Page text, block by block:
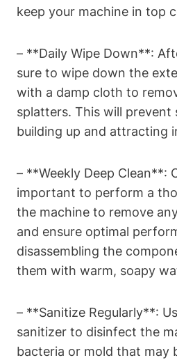
keep your ⁣machine in​ top
– **Daily Wipe‌ Down**:
⁣sure to wipe‍ down the
with a damp cloth ⁤to
splatters. ⁤This will prevent
building⁤ up⁤ and attracting
– **Weekly ⁣Deep Clean**:
important to perform a
⁢the machine to remove
and ensure ⁣optimal
disassembling the
them with​ warm, soapy
– **Sanitize‍ Regularly**:
sanitizer to disinfect the
bacteria ⁣or‌ mold that may⁣